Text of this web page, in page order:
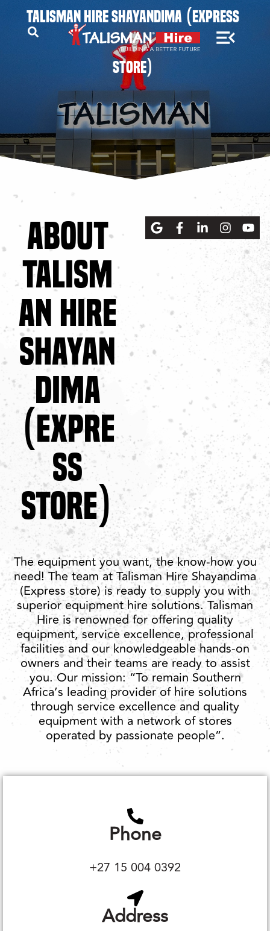
TALISMAN HIRE SHAYANDIMA (EXPRESS
STORE)
ABOUT
TALISM
AN HIRE
SHAYAN
DIMA
(EXPRE
SS
STORE)
The equipment you want, the know-how you
need! The team at Talisman Hire Shayandima
(Express store) is ready to supply you with
superior equipment hire solutions. Talisman
Hire is renowned for offering quality
equipment, service excellence, professional
facilities and our knowledgeable hands-on
owners and their teams are ready to assist
you. Our mission: “To remain Southern
Africa’s leading provider of hire solutions
through service excellence and quality
equipment with a network of stores
operated by passionate people”.
Phone
+27 15 004 0392
Address